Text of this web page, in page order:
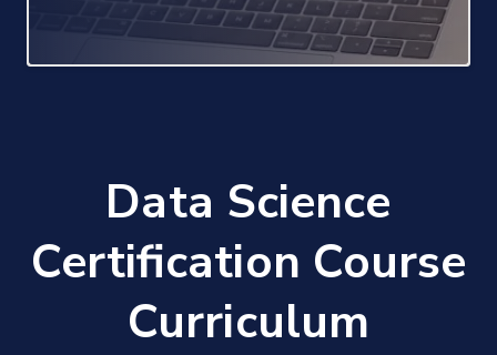
Data Science
Certification Course
Curriculum